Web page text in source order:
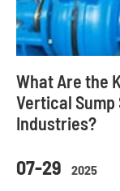
07-29 2025
What Are the
Vertical Sump
Industries?